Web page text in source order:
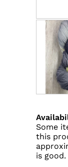
Some
this
is good.